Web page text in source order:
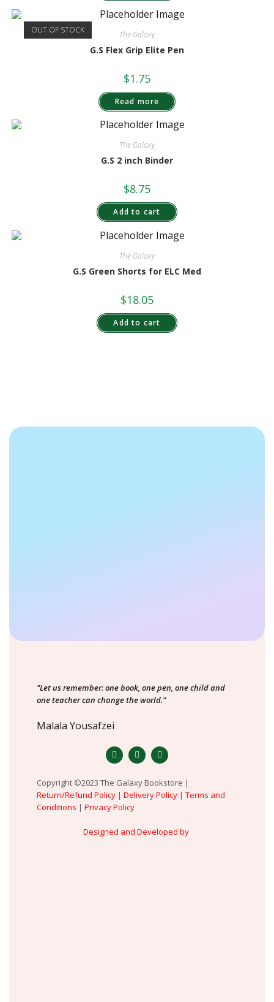
OUT OF STOCK The Galaxy
G.S Flex Grip Elite Pen
$1.75
Read more
The Galaxy
G.S 2 inch Binder
$8.75
Add to cart
The Galaxy
G.S Green Shorts for ELC Med
$18.05
Add to cart
"Let us remember: one book, one pen, one child and
one teacher can change the world."
Malala Yousafzei
Copyright ©2023 The Galaxy Bookstore |
Return/Refund Policy | Delivery Policy | Terms and
Conditions | Privacy Policy
Designed and Developed by